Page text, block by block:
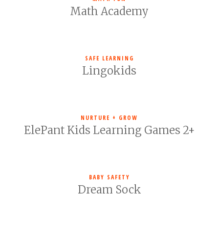
Math Academy
SAFE LEARNING
Lingokids
NURTURE + GROW
ElePant Kids Learning Games 2+
BABY SAFETY
Dream Sock